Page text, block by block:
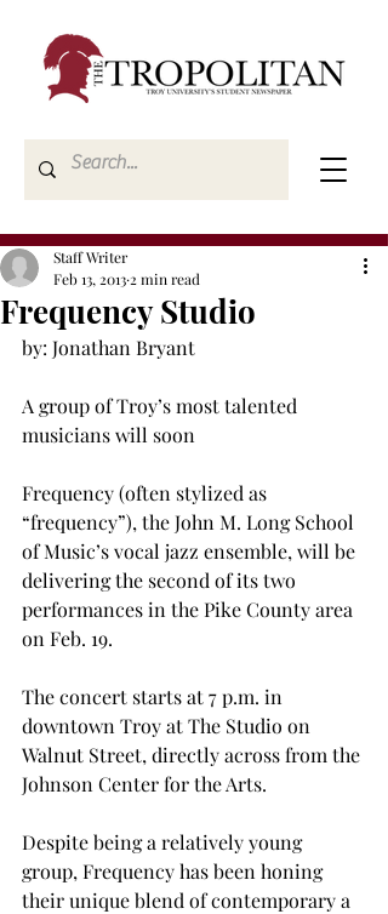
Frequency Studio
Staff Writer
Feb 13, 2013 2 min read
by: Jonathan Bryant
A group of Troy’s most talented
musicians will soon
Frequency (often stylized as
“frequency”), the John M. Long School
of Music’s vocal jazz ensemble, will be
delivering the second of its two
performances in the Pike County area
on Feb. 19.
The concert starts at 7 p.m. in
downtown Troy at The Studio on
Walnut Street, directly across from the
Johnson Center for the Arts.
Despite being a relatively young
group, Frequency has been honing
their unique blend of contemporary a